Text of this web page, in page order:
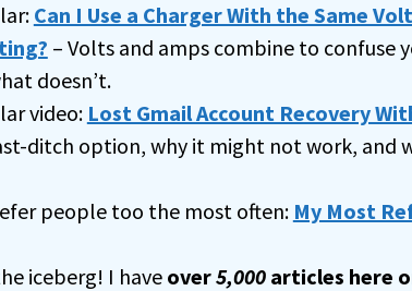
Can I Use a Charger With the Same
– Volts and amps combine to confuse
doesn’t.
video: Lost Gmail Account Recovery
ditch option, why it might not work, and
people too the most often: My Most
iceberg! I have over5,000articles here